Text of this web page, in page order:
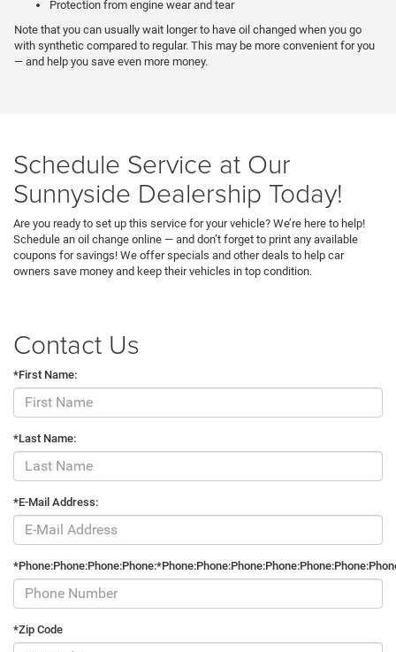
Protection from engine wear and tear
Note that you can usually wait longer to have oil changed when you go
with synthetic compared to regular. This may be more convenient for you
— and help you save even more money.
Schedule Service at Our
Sunnyside Dealership Today!
Are you ready to set up this service for your vehicle? We’re here to help!
Schedule an oil change online — and don’t forget to print any available
coupons for savings! We offer specials and other deals to help car
owners save money and keep their vehicles in top condition.
Contact Us
*First Name:
*Last Name:
*E-Mail Address:
*Zip Code